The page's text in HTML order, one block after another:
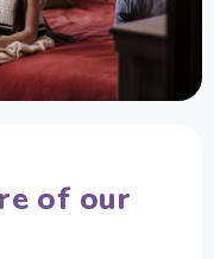
of our